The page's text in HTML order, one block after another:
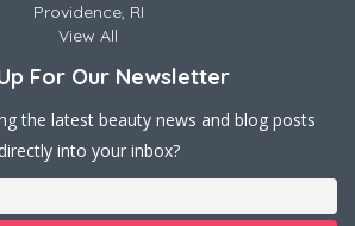
Providence, RI
View All
For Our Newsletter
the latest beauty news and blog posts
directly into your inbox?